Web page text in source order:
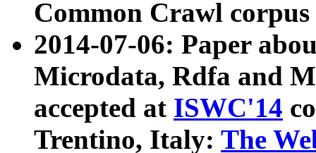
Common Crawl
2014-07-06: Paper
Microdata, Rdfa and
accepted at ISWC'14
Trentino, Italy: The